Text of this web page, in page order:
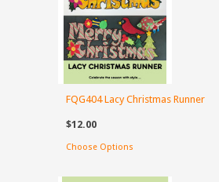
FQG404 Lacy Christmas Runner
$12.00
Choose Options